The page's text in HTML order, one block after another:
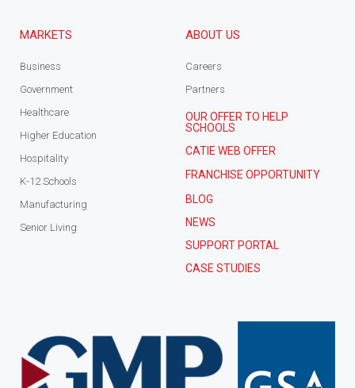
MARKETS
Business
Government
Healthcare
Higher Education
Hospitality
K-12 Schools
Manufacturing
Senior Living
ABOUT US
Careers
Partners
OUR OFFER TO HELP
SCHOOLS
CATIE WEB OFFER
FRANCHISE OPPORTUNITY
BLOG
NEWS
SUPPORT PORTAL
CASE STUDIES